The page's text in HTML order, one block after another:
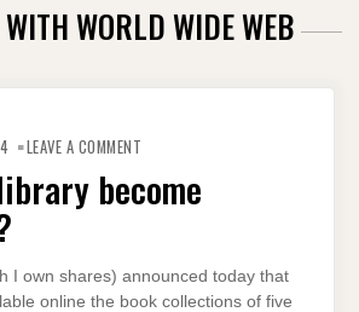
WORLD WIDE WEB
LEAVE A COMMENT
BECOME
OBSOLETE?
become
I own shares) announced today that
online the book collections of five